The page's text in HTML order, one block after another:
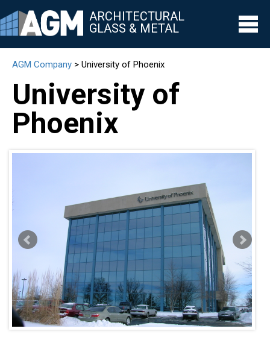
▼
ARCHITECTURAL
GLASS & METAL
AGM Company > University of Phoenix
University of
Phoenix